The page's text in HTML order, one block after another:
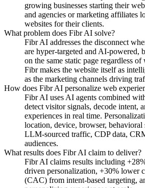
growing businesses starting their
and agencies or marketing affiliates
websites for their clients.
What problem does Fibr AI solve?
Fibr AI addresses the disconnect
are hyper-targeted and AI-powered,
on the same static page regardless
Fibr makes the website itself as
as the marketing channels driving
How does Fibr AI personalize web
Fibr AI uses AI agents combined
detect visitor signals, decode intent,
experiences in real time.
location, device, browser,
LLM-sourced traffic, CDP data,
audiences.
What results does Fibr AI claim to deliver?
Fibr AI claims results including
driven personalization, +30% lower
(CAC) from intent-based targeting,